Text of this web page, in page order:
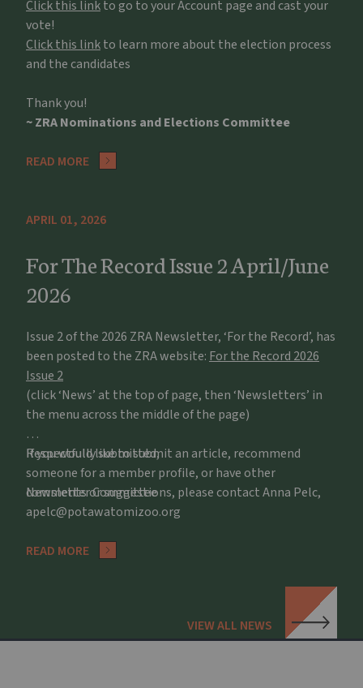
Click this linkto go to your Account page and cast your
vote!
Click this linkto learn more about the election process
and the candidates
Thank you!
~ ZRA Nominations and Elections Committee
READ MORE
APRIL 01, 2026
For The Record Issue 2 April/June
2026
Issue 2 of the 2026 ZRA Newsletter, ‘For the Record’, has
been posted to the ZRA website: For the Record 2026
Issue 2
(click ‘News’ at the top of page, then ‘Newsletters’ in
the menu across the middle of the page)
If you would like to submit an article, recommend
someone for a member profile, or have other
comments or suggestions, please contact Anna Pelc,
apelc@potawatomizoo.org
Respectfully submitted,
Newsletter Committee
READ MORE
VIEW ALL NEWS